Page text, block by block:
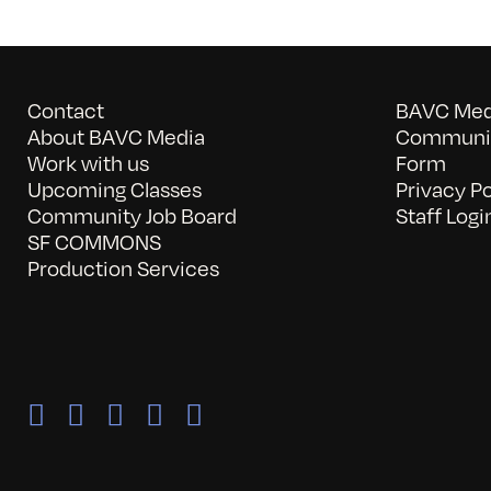
Contact
About BAVC Media
Work with us
Upcoming Classes
Community Job Board
SF COMMONS
Production Services
BAVC
Form
Privacy
Staff